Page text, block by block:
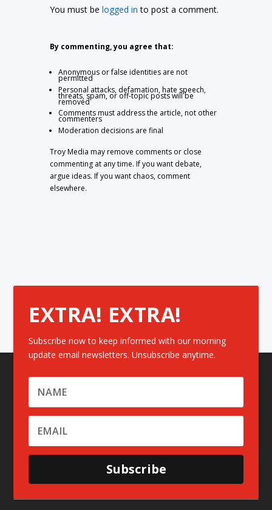
You must belogged in to post a comment.
By commenting, you agree that:
Anonymous or false identities are not
permitted
Personal attacks, defamation, hate speech,
threats, spam, or off-topic posts will be
removed
Comments must address the article, not other
commenters
Moderation decisions are final
Troy Media may remove comments or close
commenting at any time. If you want debate,
argue ideas. If you want chaos, comment
elsewhere.
EXTRA! EXTRA!
Subscribe now to keep informed with our morning
update email newsletters. Unsubscribe anytime.
Subscribe